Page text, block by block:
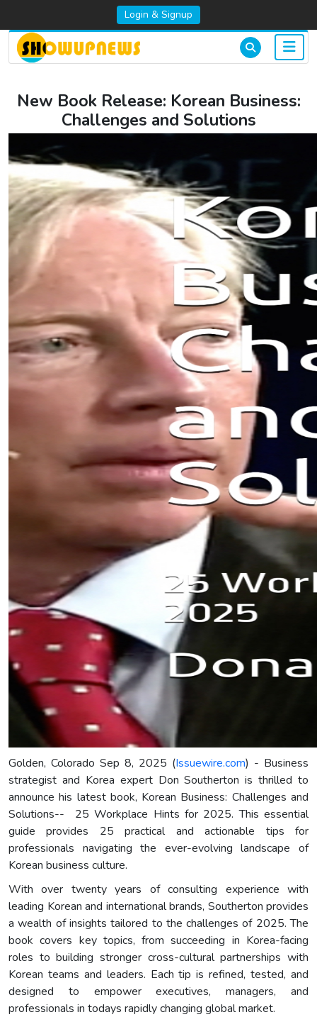
Login & Signup
New Book Release: Korean Business:
Challenges and Solutions
Golden, Colorado Sep 8, 2025 (Issuewire.com) - Business
strategist and Korea expert Don Southerton is thrilled to
announce his latest book, Korean Business: Challenges and
Solutions-- 25 Workplace Hints for 2025. This essential
guide provides 25 practical and actionable tips for
professionals navigating the ever-evolving landscape of
Korean business culture.
With over twenty years of consulting experience with
leading Korean and international brands, Southerton provides
a wealth of insights tailored to the challenges of 2025. The
book covers key topics, from succeeding in Korea-facing
roles to building stronger cross-cultural partnerships with
Korean teams and leaders. Each tip is refined, tested, and
designed to empower executives, managers, and
professionals in todays rapidly changing global market.